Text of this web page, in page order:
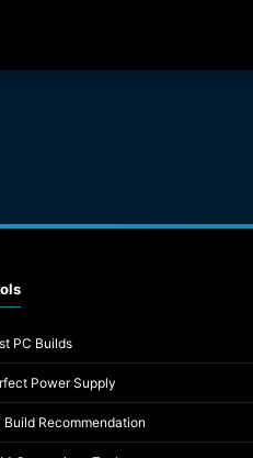
PC Builds
Power Supply
Build Recommendation